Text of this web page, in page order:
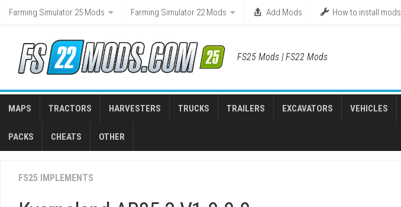
Skip
Farming Simulator 25 Mods Farming Simulator 22 Mods Add Mods How to install mods
FS25 Mods | FS22 Mods
MAPS TRACTORS HARVESTERS TRUCKS TRAILERS EXCAVATORS VEHICLES
PACKS CHEATS OTHER
FS25 IMPLEMENTS